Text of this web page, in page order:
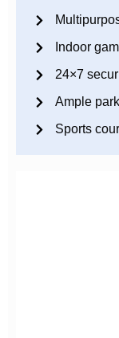
Indoor
24×7
Ample
Sports